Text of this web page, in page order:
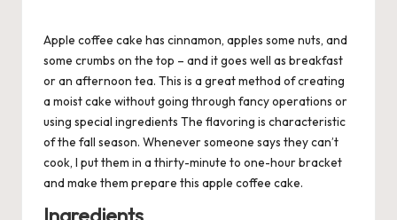
Apple coffee cake has cinnamon, apples some nuts, and
some crumbs on the top – and it goes well as breakfast
or an afternoon tea. This is a great method of creating
a moist cake without going through fancy operations or
using special ingredients The flavoring is characteristic
of the fall season. Whenever someone says they can’t
cook, I put them in a thirty-minute to one-hour bracket
and make them prepare this apple coffee cake.